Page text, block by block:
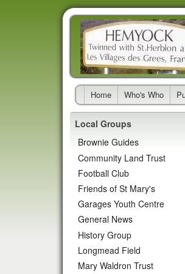
Home Who's Who
Local Groups
Brownie Guides
Community Land Trust
Football Club
Friends of St Mary's
Garages Youth Centre
General News
History Group
Longmead Field
Mary Waldron Trust